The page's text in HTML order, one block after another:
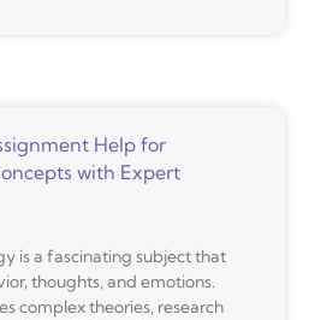
Help for
with Expert
is a fascinating subject that
thoughts, and emotions.
complex theories, research